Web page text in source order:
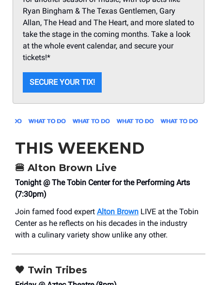
Ryan Bingham & The Texas Gentlemen, Gary
Allan, The Head and The Heart, and more slated to
take the stage in the coming months. Take a look
at the whole event calendar, and secure your
tickets!*
SECURE YOUR TIX!
THIS WEEKEND
🍔 Alton Brown Live
Tonight @ The Tobin Center for the Performing Arts
(7:30pm)
Join famed food expert Alton Brown LIVE at the Tobin
Center as he reflects on his decades in the industry
with a culinary variety show unlike any other.
🖤 Twin Tribes